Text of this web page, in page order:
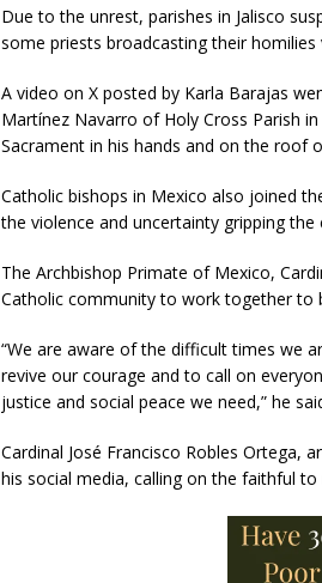
Due to the unrest, parishes in Jalisco
some priests broadcasting their homilies
A video on X posted by Karla Barajas
Martínez Navarro of Holy Cross Parish
Sacrament in his hands and on the roof
Catholic bishops in Mexico also joined
the violence and uncertainty gripping the
The Archbishop Primate of Mexico,
Catholic community to work together to
“We are aware of the difficult times we
revive our courage and to call on
justice and social peace we need,” he
Cardinal José Francisco Robles Ortega,
his social media, calling on the faithful